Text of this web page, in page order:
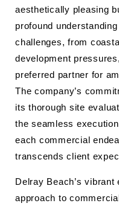
aesthetically pleasing
profound
challenges, from
development
preferred partner for
The company’s
its thorough site
the seamless
each commercial
transcends client
Delray Beach’s
approach to